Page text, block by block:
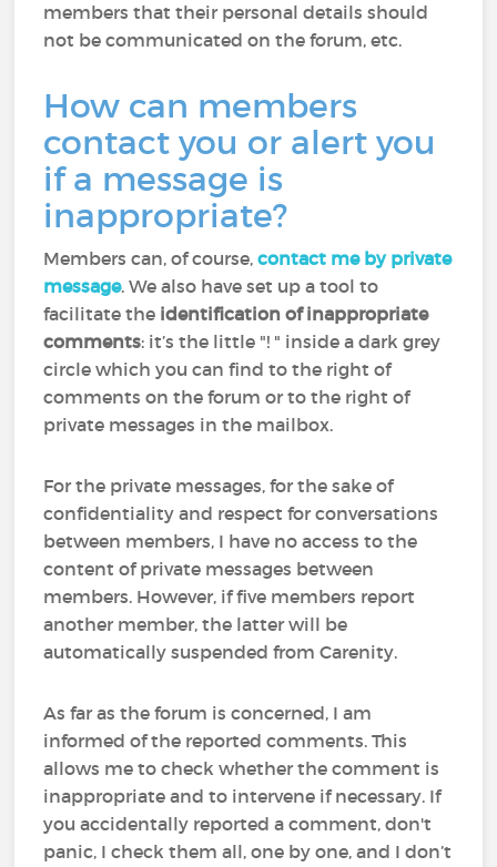
members that their personal details should
not be communicated on the forum, etc.
How can members
contact you or alert you
if a message is
inappropriate?
Members can, of course,contact me by private
message. We also have set up a tool to
facilitate the identification of inappropriate
comments: it’s the little "! " inside a dark grey
circle which you can find to the right of
comments on the forum or to the right of
private messages in the mailbox.
For the private messages, for the sake of
confidentiality and respect for conversations
between members, I have no access to the
content of private messages between
members. However, if five members report
another member, the latter will be
automatically suspended from Carenity.
As far as the forum is concerned, I am
informed of the reported comments. This
allows me to check whether the comment is
inappropriate and to intervene if necessary. If
you accidentally reported a comment, don't
panic, I check them all, one by one, and I don’t